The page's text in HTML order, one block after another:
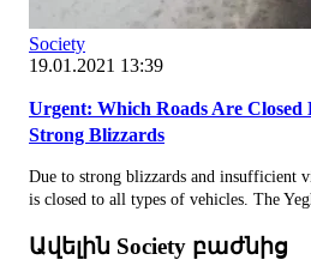
Society
19.01.2021 13:39
Urgent: Which Roads Are Closed
Strong Blizzards
Due to strong blizzards and insufficient
is closed to all types of vehicles. The
Ավելին Society բաժնից